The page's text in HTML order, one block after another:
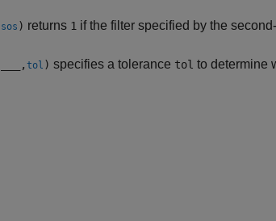
sos ) returns 1 if the filter specified by the
, tol ) specifies a tolerance tol to determine